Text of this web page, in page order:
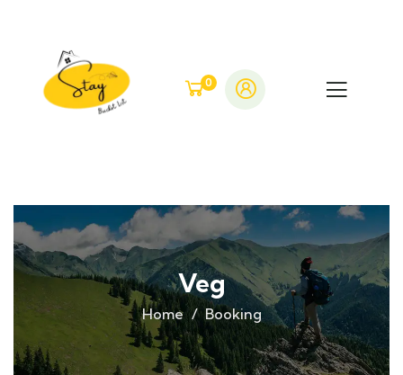
0
Veg
Home Booking